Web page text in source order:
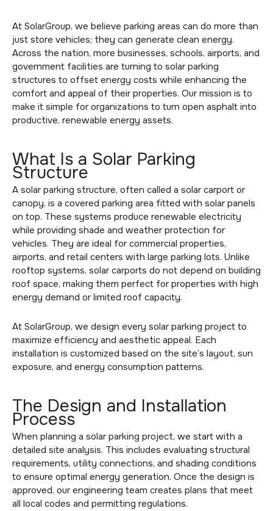
At SolarGroup, we believe parking areas can do more than
just store vehicles; they can generate clean energy.
Across the nation, more businesses, schools, airports, and
government facilities are turning to solar parking
structures to offset energy costs while enhancing the
comfort and appeal of their properties. Our mission is to
make it simple for organizations to turn open asphalt into
productive, renewable energy assets.
What Is a Solar Parking
Structure
A solar parking structure, often called a solar carport or
canopy, is a covered parking area fitted with solar panels
on top. These systems produce renewable electricity
while providing shade and weather protection for
vehicles. They are ideal for commercial properties,
airports, and retail centers with large parking lots. Unlike
rooftop systems, solar carports do not depend on building
roof space, making them perfect for properties with high
energy demand or limited roof capacity.
At SolarGroup, we design every solar parking project to
maximize efficiency and aesthetic appeal. Each
installation is customized based on the site’s layout, sun
exposure, and energy consumption patterns.
The Design and Installation
Process
When planning a solar parking project, we start with a
detailed site analysis. This includes evaluating structural
requirements, utility connections, and shading conditions
to ensure optimal energy generation. Once the design is
approved, our engineering team creates plans that meet
all local codes and permitting regulations.